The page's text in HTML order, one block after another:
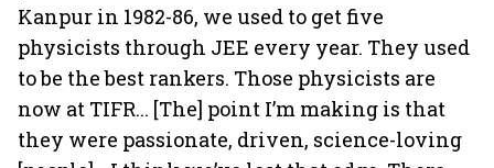
Kanpur in 1982-86, we used to get five
physicists through JEE every year. They used
to be the best rankers. Those physicists are
now at TIFR... [The] point I’m making is that
they were passionate, driven, science-loving